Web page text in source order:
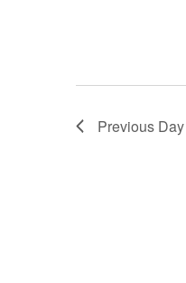
Previous Day